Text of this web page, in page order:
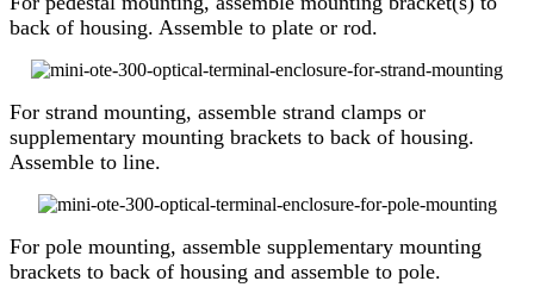
back of housing. Assemble to plate or rod.
For strand mounting, assemble strand clamps or
supplementary mounting brackets to back of housing.
Assemble to line.
For pole mounting, assemble supplementary mounting
brackets to back of housing and assemble to pole.